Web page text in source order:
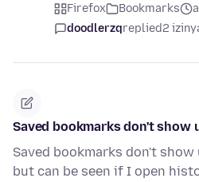
Firefox Bookmarks
doodlerzqreplied2
Saved bookmarks don't show
Saved bookmarks don't
but can be seen if I open